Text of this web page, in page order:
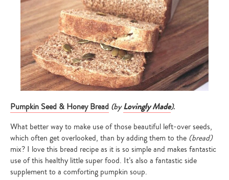
Pumpkin Seed & Honey Bread (byLovingly Made).
What better way to make use of those beautiful left-over seeds,
which often get overlooked, than by adding them to the (bread)
mix? I love this bread recipe as it is so simple and makes fantastic
use of this healthy little super food. It’s also a fantastic side
supplement to a comforting pumpkin soup.